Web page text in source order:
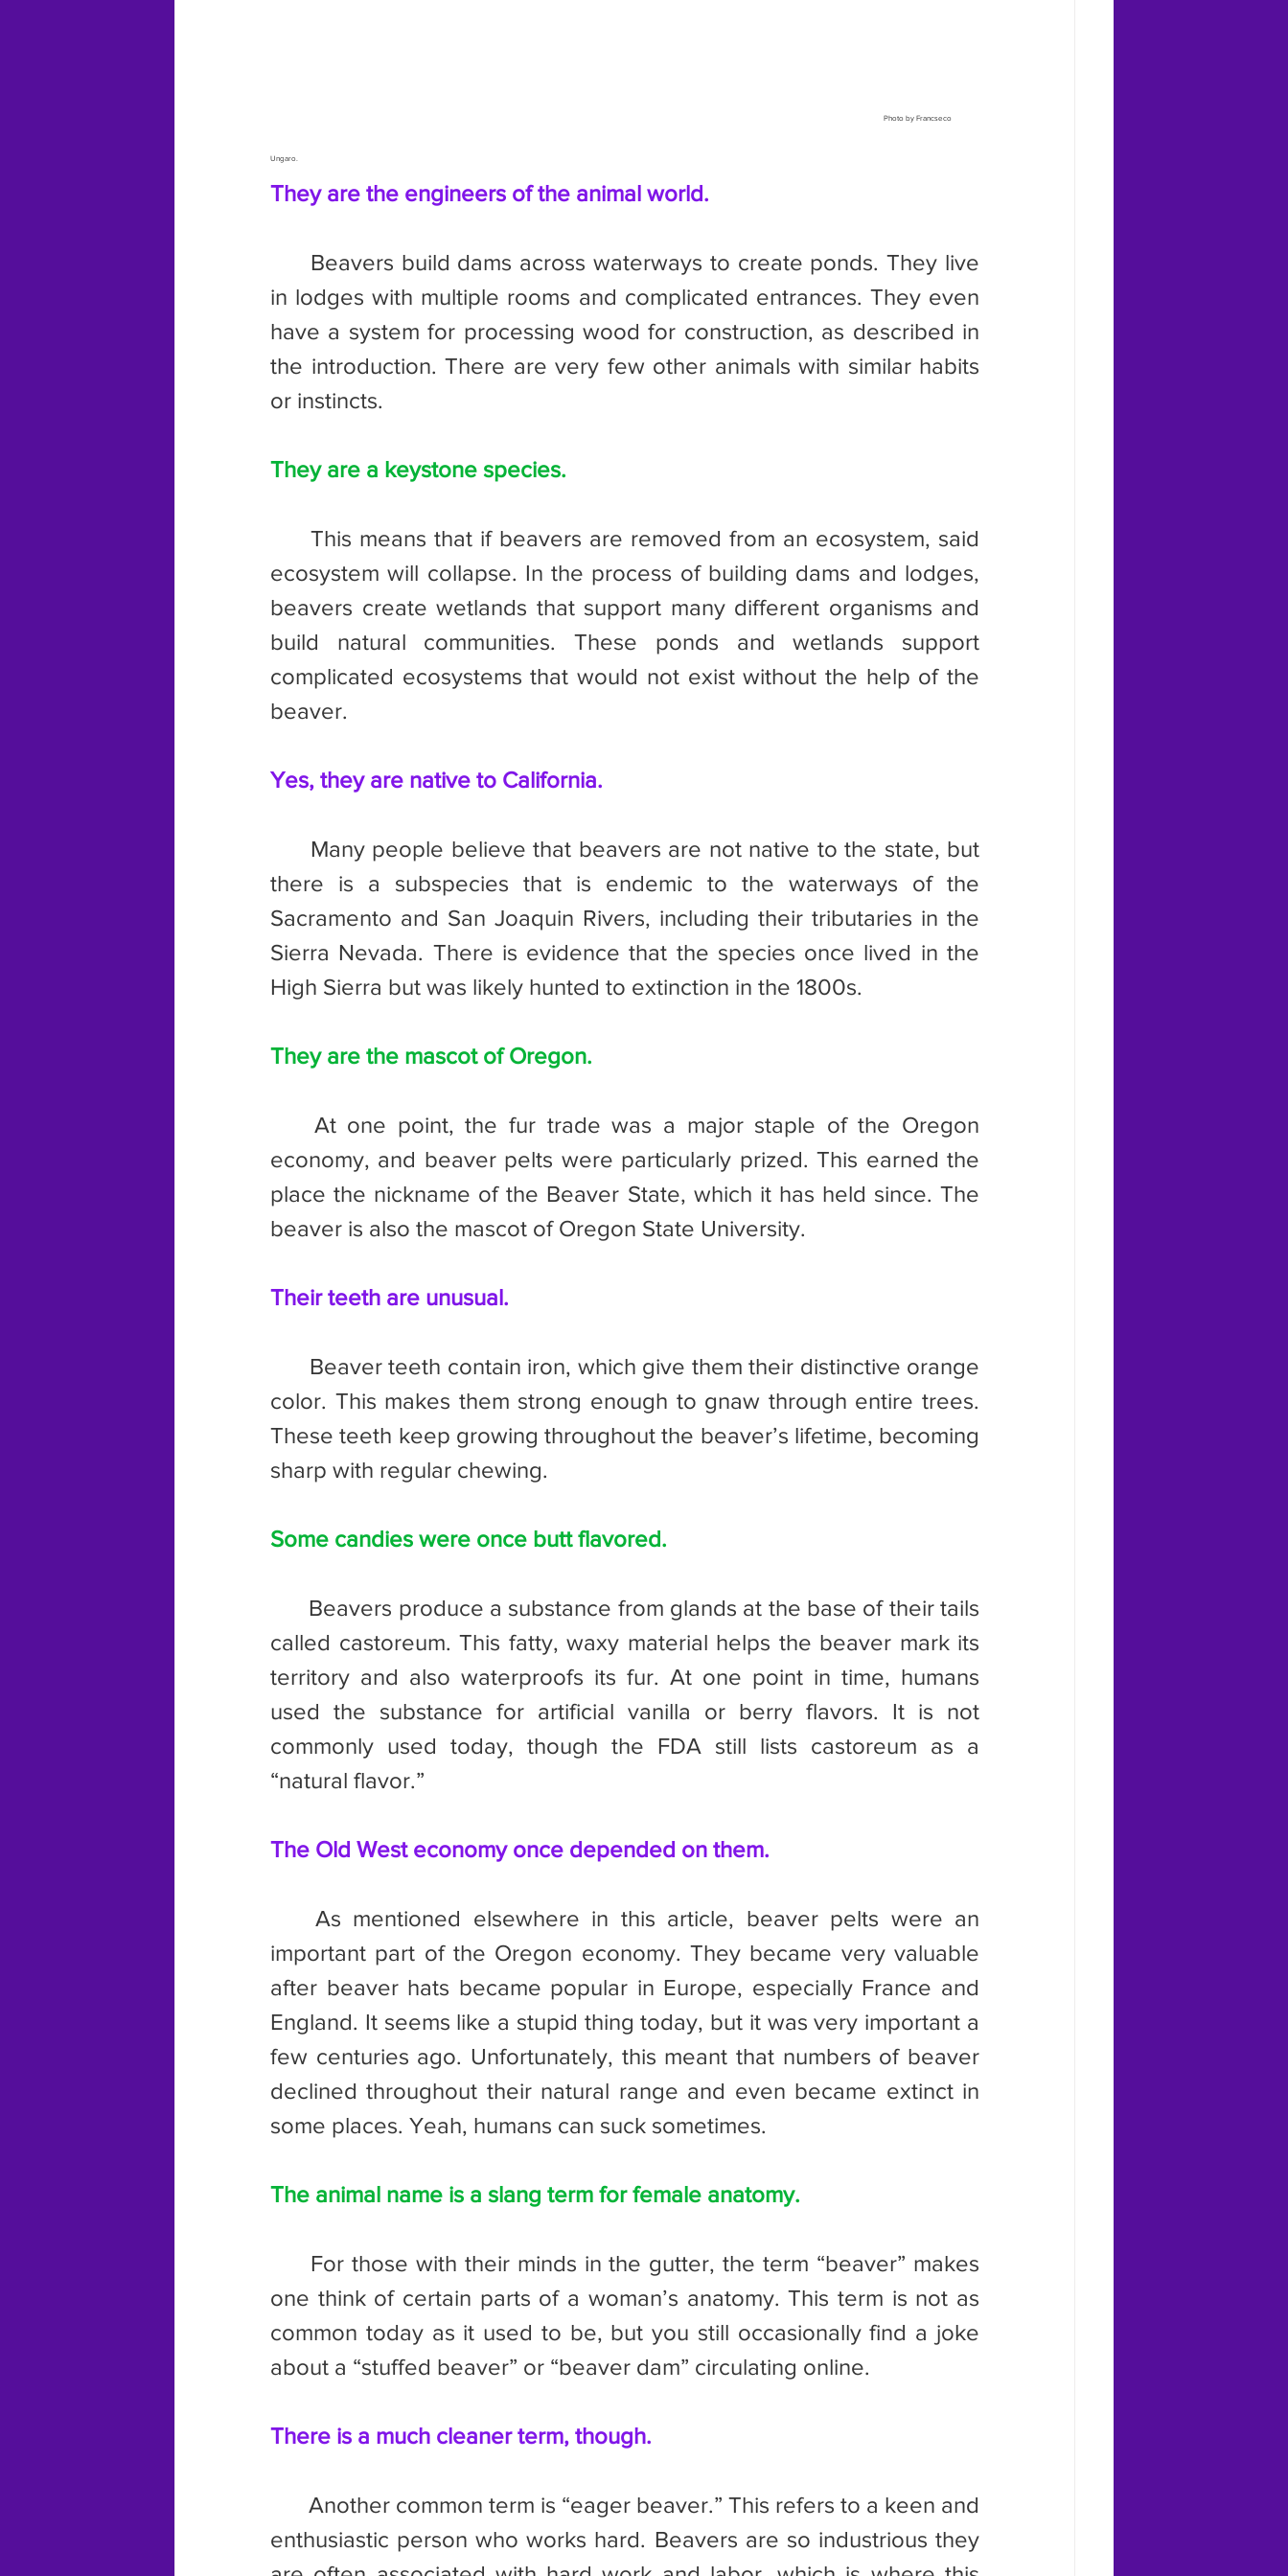
Photo by Francseco
Ungaro.
They are the engineers of the animal world.
in lodges with multiple rooms and complicated entrances. They even
have a system for processing wood for construction, as described in
the introduction. There are very few other animals with similar habits
or instincts.
They are a keystone species.
ecosystem will collapse. In the process of building dams and lodges,
beavers create wetlands that support many different organisms and
build natural communities. These ponds and wetlands support
complicated ecosystems that would not exist without the help of the
beaver.
Yes, they are native to California.
there is a subspecies that is endemic to the waterways of the
Sacramento and San Joaquin Rivers, including their tributaries in the
Sierra Nevada. There is evidence that the species once lived in the
High Sierra but was likely hunted to extinction in the 1800s.
They are the mascot of Oregon.
economy, and beaver pelts were particularly prized. This earned the
place the nickname of the Beaver State, which it has held since. The
beaver is also the mascot of Oregon State University.
Their teeth are unusual.
color. This makes them strong enough to gnaw through entire trees.
These teeth keep growing throughout the beaver’s lifetime, becoming
sharp with regular chewing.
Some candies were once butt flavored.
called castoreum. This fatty, waxy material helps the beaver mark its
territory and also waterproofs its fur. At one point in time, humans
used the substance for artificial vanilla or berry flavors. It is not
commonly used today, though the FDA still lists castoreum as a
“natural flavor.”
The Old West economy once depended on them.
important part of the Oregon economy. They became very valuable
after beaver hats became popular in Europe, especially France and
England. It seems like a stupid thing today, but it was very important a
few centuries ago. Unfortunately, this meant that numbers of beaver
declined throughout their natural range and even became extinct in
some places. Yeah, humans can suck sometimes.
The animal name is a slang term for female anatomy.
one think of certain parts of a woman’s anatomy. This term is not as
common today as it used to be, but you still occasionally find a joke
about a “stuffed beaver” or “beaver dam” circulating online.
There is a much cleaner term, though.
enthusiastic person who works hard. Beavers are so industrious they